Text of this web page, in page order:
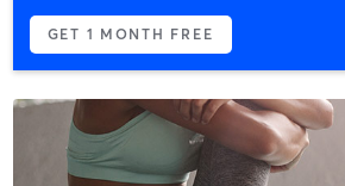
GET 1 MONTH FREE